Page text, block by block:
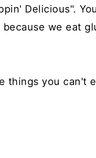
Delicious".
we eat
things you can't